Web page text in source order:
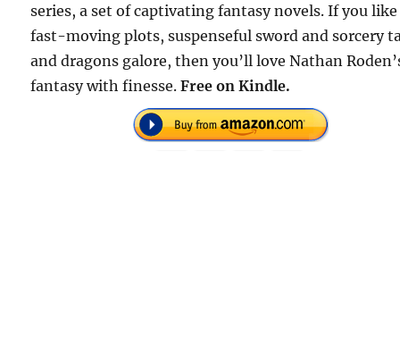
series, a set of captivating fantasy novels. If you like
fast-moving plots, suspenseful sword and sorcery
and dragons galore, then you’ll love Nathan
fantasy with finesse.Free on Kindle.